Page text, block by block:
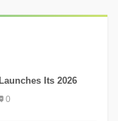
Its 2026
the Theme
0